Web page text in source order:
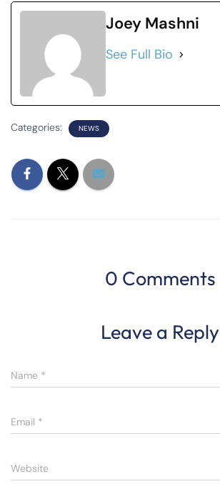
Joey Mashni
See Full Bio
Categories: NEWS
0 Comments
Leave a Reply
Name *
Email *
Website